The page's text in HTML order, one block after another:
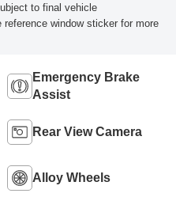
to final vehicle
reference window sticker for more
Emergency Brake
Assist
Rear View Camera
Alloy Wheels